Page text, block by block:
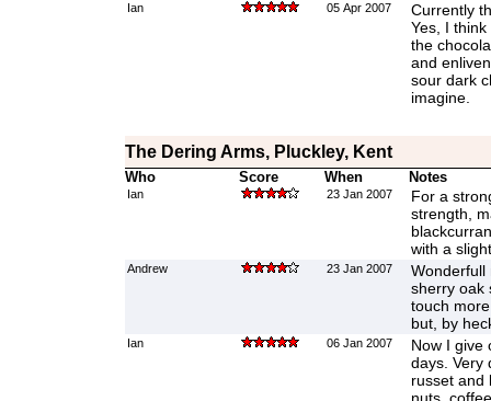
Ian 05 Apr 2007
Currently
Yes, I
the
and
sour dark
imagine.
The Dering Arms, Pluckley, Kent
Who Score When Notes
Ian 23 Jan 2007
For a
strength,
with a
Andrew 23 Jan 2007
Wonderfull
sherry oak
touch
but, by
Ian 06 Jan 2007
Now I give
days. Very
russet and